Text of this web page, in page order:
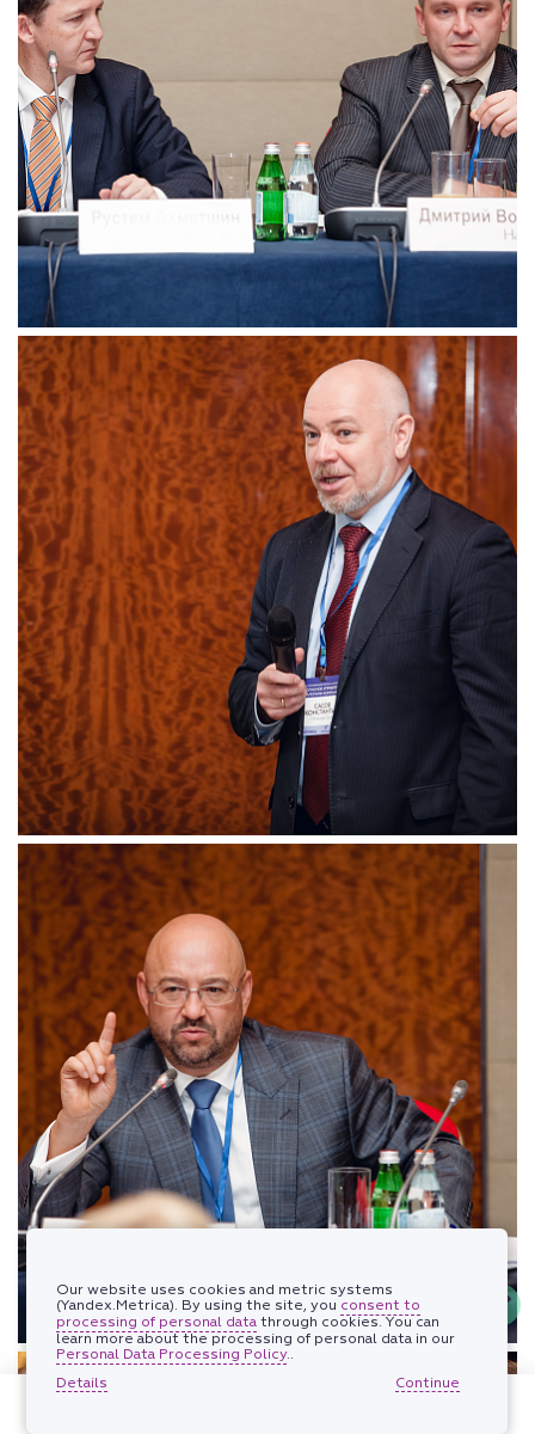
Our website uses cookies and metric systems
(Yandex.Metrica). By using the site, you consent to
processing of personal data through cookies. You can
learn more about the processing of personal data in our
Personal Data Processing Policy..
Details